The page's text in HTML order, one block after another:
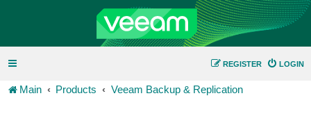
LOGIN
REGISTER
Main Products Veeam Backup & Replication